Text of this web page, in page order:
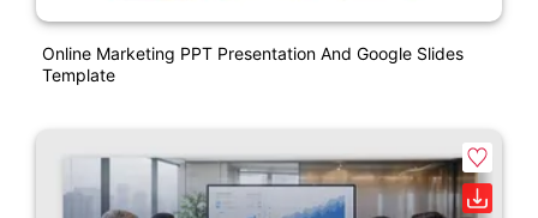
Online Marketing PPT Presentation And Google Slides
Template